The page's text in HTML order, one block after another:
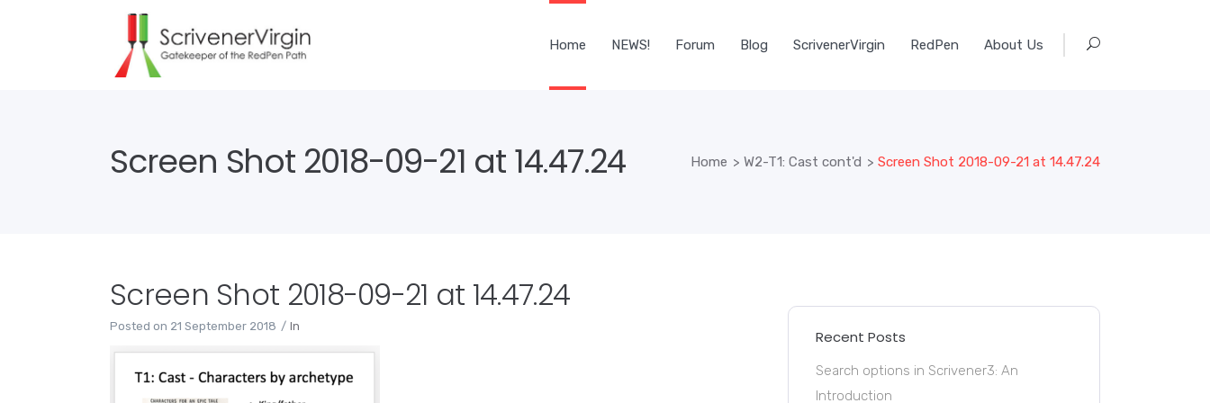
Home NEWS! Forum Blog ScrivenerVirgin RedPen About Us
Screen Shot 2018-09-21 at 14.47.24 Home > W2-T1: Cast cont'd > Screen Shot 2018-09-21 at 14.47.24
Screen Shot 2018-09-21 at 14.47.24
Posted on 21 September 2018 In
Recent Posts
Search options in Scrivener3: An
Introduction